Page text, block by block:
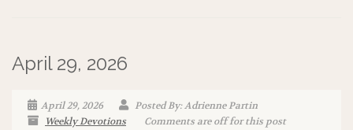
April 29, 2026
April 29, 2026
Posted By: Adrienne Partin
Weekly Devotions
Comments are off for this post